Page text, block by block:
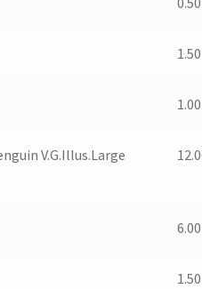
1.50
1.00
V.G.Illus.Large
6.00
1.50